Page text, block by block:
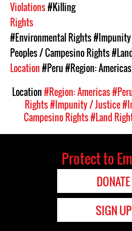
Violations#Killing
Rights
#Environmental Rights
Peoples / Campesino Rights
Location#Peru#Region: Americas
Location#Region: Americas
Rights#Impunity / Justice
Campesino Rights#Land
Protect to
DONATE
SIGN UP